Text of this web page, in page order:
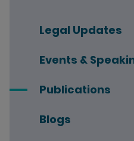
Legal Updates
Events &
Publications
Blogs